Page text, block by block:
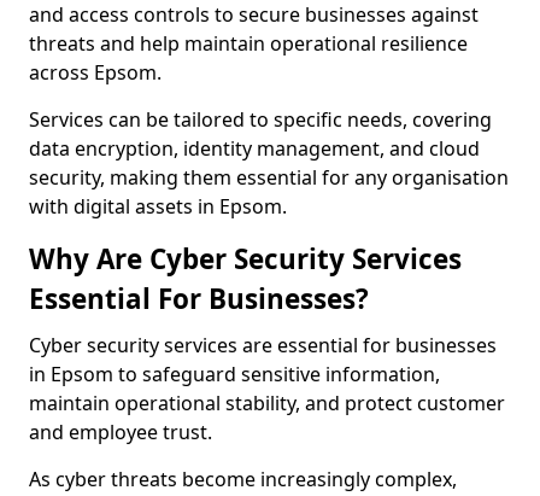
and access controls to secure businesses against
threats and help maintain operational resilience
across Epsom.
Services can be tailored to specific needs, covering
data encryption, identity management, and cloud
security, making them essential for any organisation
with digital assets in Epsom.
Why Are Cyber Security Services
Essential For Businesses?
Cyber security services are essential for businesses
in Epsom to safeguard sensitive information,
maintain operational stability, and protect customer
and employee trust.
As cyber threats become increasingly complex,